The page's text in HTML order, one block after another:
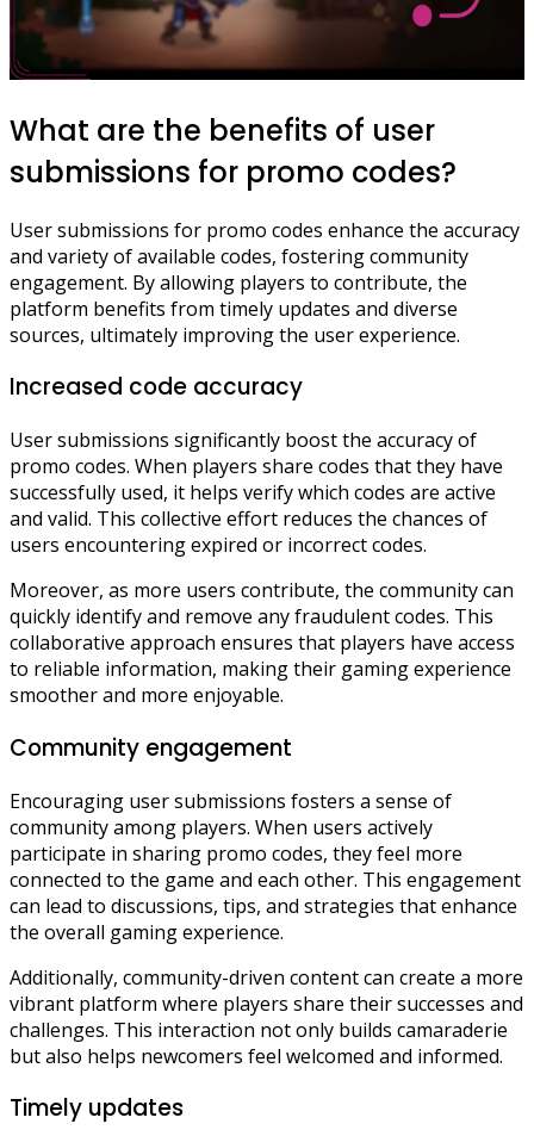
What are the benefits of user
submissions for promo codes?
User submissions for promo codes enhance the accuracy
and variety of available codes, fostering community
engagement. By allowing players to contribute, the
platform benefits from timely updates and diverse
sources, ultimately improving the user experience.
Increased code accuracy
User submissions significantly boost the accuracy of
promo codes. When players share codes that they have
successfully used, it helps verify which codes are active
and valid. This collective effort reduces the chances of
users encountering expired or incorrect codes.
Moreover, as more users contribute, the community can
quickly identify and remove any fraudulent codes. This
collaborative approach ensures that players have access
to reliable information, making their gaming experience
smoother and more enjoyable.
Community engagement
Encouraging user submissions fosters a sense of
community among players. When users actively
participate in sharing promo codes, they feel more
connected to the game and each other. This engagement
can lead to discussions, tips, and strategies that enhance
the overall gaming experience.
Additionally, community-driven content can create a more
vibrant platform where players share their successes and
challenges. This interaction not only builds camaraderie
but also helps newcomers feel welcomed and informed.
Timely updates